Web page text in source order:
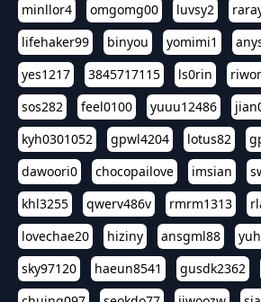
minllor4
omgomg00 luvsy2
lifehaker99
binyou yomimi1
yes1217
3845717115 ls0rin
sos282
feel0100 yuuu12486
kyh0301052
gpwl4204 lotus82
dawoori0
chocopailove imsian
khl3255
qwerv486v rmrm1313
lovechae20
hiziny ansgml88
sky97120
haeun8541 gusdk2362